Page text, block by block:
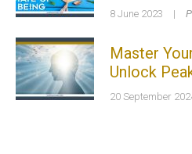
8 June 2023 |
Master
Unlock
20 September